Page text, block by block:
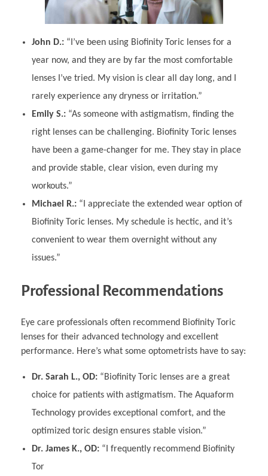
John D.:“I’ve been using Biofinity Toric lenses for a
year now, and they are by far the most comfortable
lenses I’ve tried. My vision is clear all day long, and I
rarely experience any dryness or irritation.”
Emily S.:“As someone with astigmatism, finding the
right lenses can be challenging. Biofinity Toric lenses
have been a game-changer for me. They stay in place
and provide stable, clear vision, even during my
workouts.”
Michael R.:“I appreciate the extended wear option of
Biofinity Toric lenses. My schedule is hectic, and it’s
convenient to wear them overnight without any
issues.”
Professional Recommendations
Eye care professionals often recommend Biofinity Toric
lenses for their advanced technology and excellent
performance. Here’s what some optometrists have to say:
Dr. Sarah L., OD:“Biofinity Toric lenses are a great
choice for patients with astigmatism. The Aquaform
Technology provides exceptional comfort, and the
optimized toric design ensures stable vision.”
Dr. James K., OD:“I frequently recommend Biofinity
Tor